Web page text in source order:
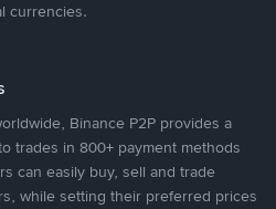
currencies.
Binance P2P provides a
trades in 800+ payment methods
can easily buy, sell and trade
while setting their preferred prices